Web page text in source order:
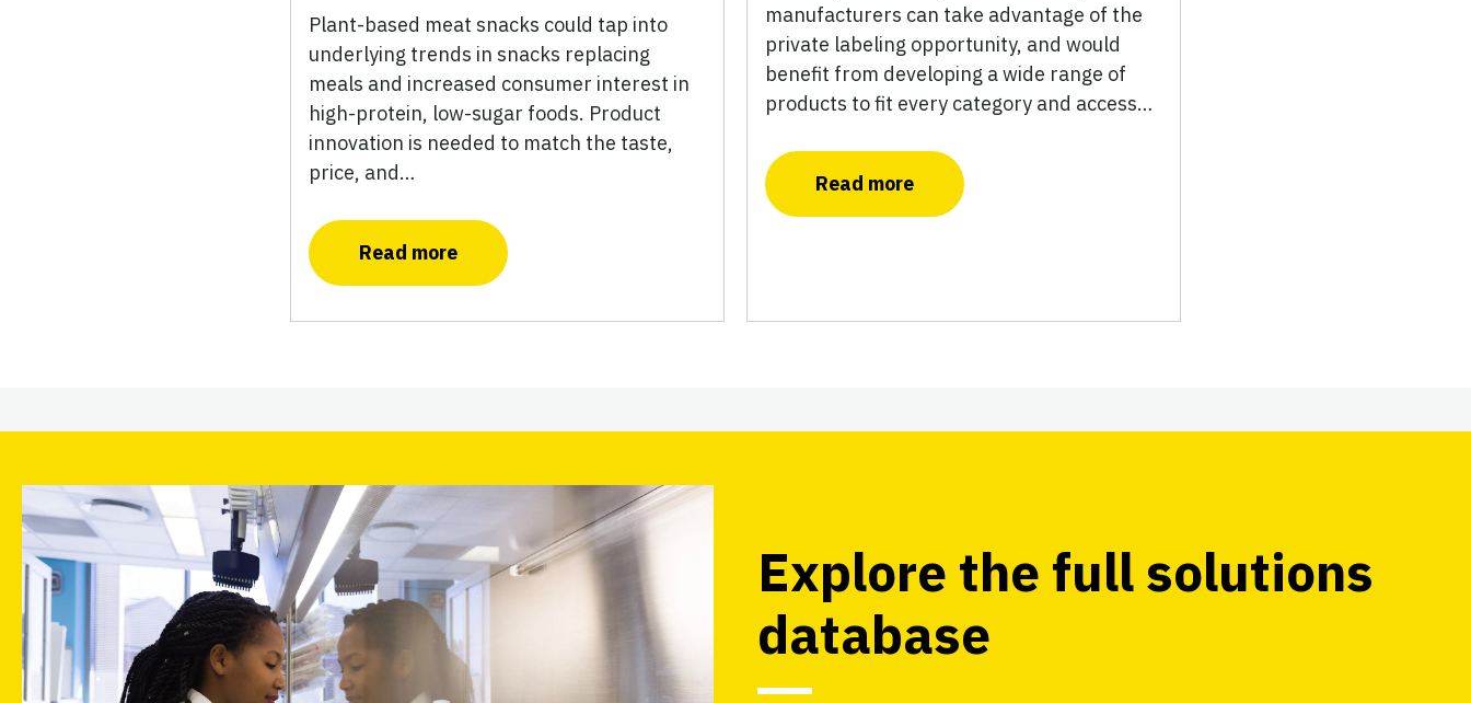
Plant-based meat snacks could tap into
underlying trends in snacks replacing
meals and increased consumer interest in
high-protein, low-sugar foods. Product
innovation is needed to match the taste,
price, and…
Read more
manufacturers can take advantage of the
private labeling opportunity, and would
benefit from developing a wide range of
products to fit every category and access…
Read more
Explore the full solutions
database